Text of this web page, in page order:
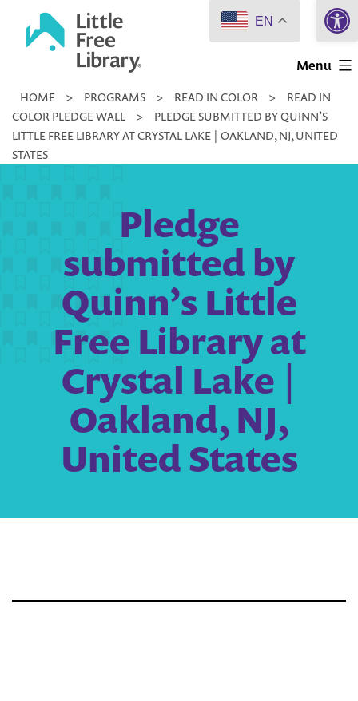
Little
Library
Menu
HOME > PROGRAMS > READ IN COLOR >
READ IN
COLOR PLEDGE WALL
>
PLEDGE SUBMITTED BY QUINN’S
LITTLE FREE LIBRARY AT CRYSTAL LAKE | OAKLAND, NJ, UNITED
STATES
Pledge
submitted by
Quinn’s Little
Free Library at
Crystal Lake |
Oakland, NJ,
United States
EN